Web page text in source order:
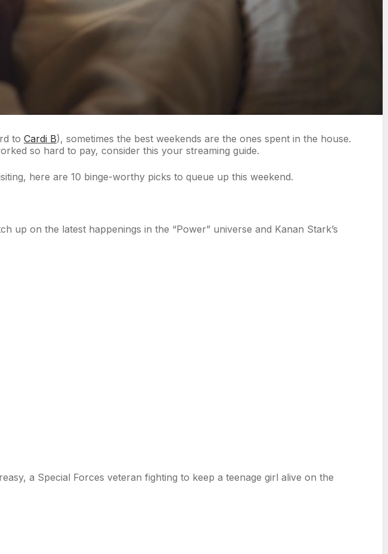
to Cardi B), sometimes the best weekends are the ones spent in the house.
so hard to pay, consider this your streaming guide.
here are 10 binge-worthy picks to queue up this weekend.
up on the latest happenings in the “Power” universe and Kanan Stark’s
a Special Forces veteran fighting to keep a teenage girl alive on the